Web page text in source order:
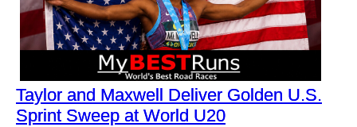
Taylor and Maxwell Deliver Golden U.S.
Sprint Sweep at World U20